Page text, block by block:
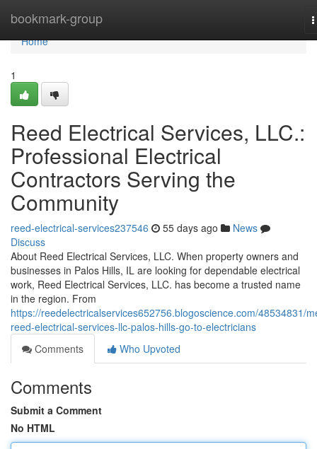
bookmark-group
Home
Home
1
Reed Electrical Services, LLC.:
Professional Electrical
Contractors Serving the
Community
reed-electrical-services237546 55 days ago
News
Discuss
About Reed Electrical Services, LLC. When property owners and
businesses in Palos Hills, IL are looking for dependable electrical
work, Reed Electrical Services, LLC. has become a trusted name
in the region. From
https://reedelectricalservices652756.blogoscience.com/48534831/
reed-electrical-services-llc-palos-hills-go-to-electricians
Comments
Who Upvoted
Comments
Submit a Comment
No HTML